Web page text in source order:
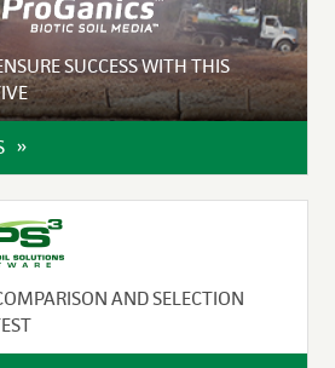
SUCCESS WITH THIS
AND SELECTION